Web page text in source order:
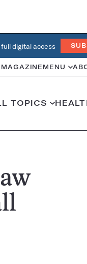
digital access
MAGAZINE MENU
TOPICS